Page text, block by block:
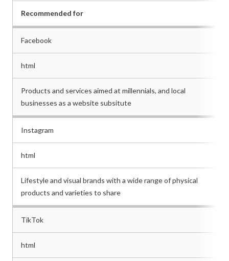
Recommended for
Facebook
html
Products and services aimed at millennials, and local
businesses as a website subsitute
Instagram
html
Lifestyle and visual brands with a wide range of physical
products and varieties to share
TikTok
html